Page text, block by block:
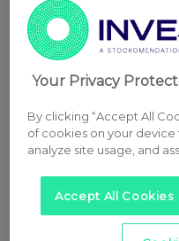
Your Privacy
By clicking “Accept All
of cookies on your device
analyze site usage, and
Accept All Cookies